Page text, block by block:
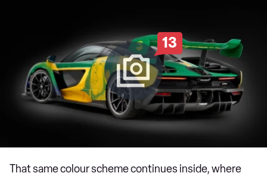
13
That same colour scheme continues inside, where